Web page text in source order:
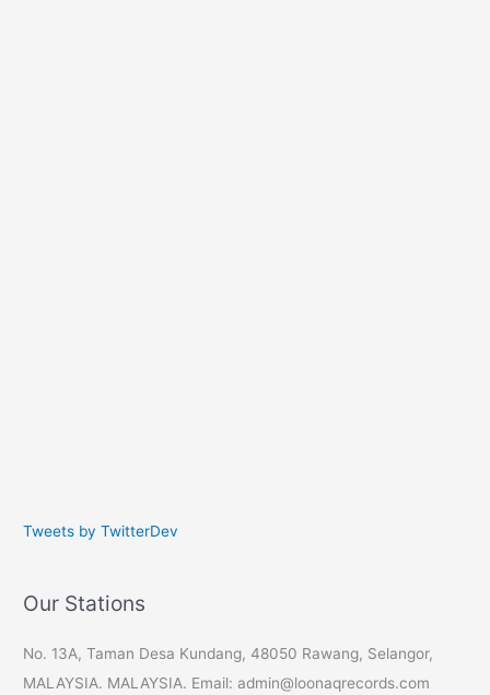
Tweets by TwitterDev
Our Stations
No. 13A, Taman Desa Kundang, 48050 Rawang, Selangor,
MALAYSIA. MALAYSIA. Email: admin@loonaqrecords.com